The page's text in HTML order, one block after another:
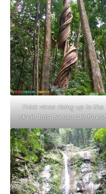
Thick vines rising up to the
sky in this Borneo rainforest